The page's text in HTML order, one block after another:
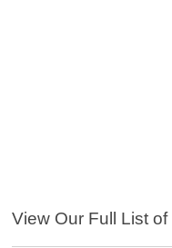
View Our Full List of